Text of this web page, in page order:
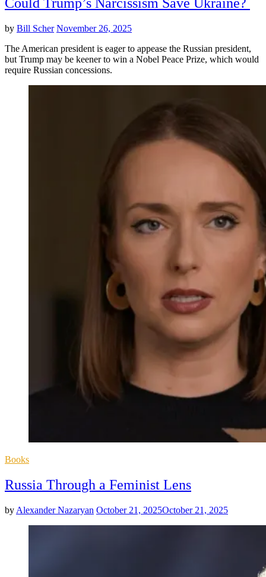
by Bill Scher November 26, 2025
The American president is eager to appease the Russian president,
but Trump may be keener to win a Nobel Peace Prize, which would
require Russian concessions.
Posted
Books
Russia Through a Feminist Lens
by Alexander Nazaryan October 21, 2025October 21, 2025